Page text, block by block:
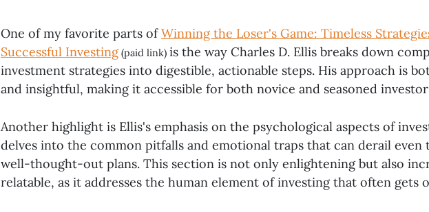
One of my favorite parts ofWinning the Loser's Game: Timeless
Successful Investing(paid link) is the way Charles D. Ellis breaks down
investment strategies into digestible, actionable steps. His approach is
and insightful, making it accessible for both novice and seasoned
Another highlight is Ellis's emphasis on the psychological aspects of
delves into the common pitfalls and emotional traps that can derail even
well-thought-out plans. This section is not only enlightening but also
relatable, as it addresses the human element of investing that often gets